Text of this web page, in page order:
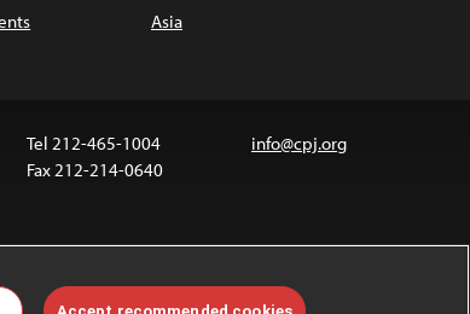
Asia
Tel 212-465-1004
Fax 212-214-0640
info@cpj.org
Accept recommended cookies